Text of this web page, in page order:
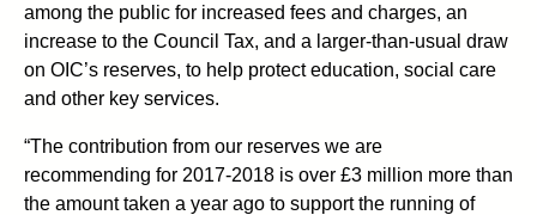
among the public for increased fees and charges, an
increase to the Council Tax, and a larger-than-usual draw
on OIC’s reserves, to help protect education, social care
and other key services.
“The contribution from our reserves we are
recommending for 2017-2018 is over £3 million more than
the amount taken a year ago to support the running of